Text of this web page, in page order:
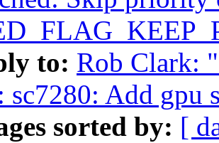
to: Rob Clark:
sc7280: Add gpu
sorted by: [